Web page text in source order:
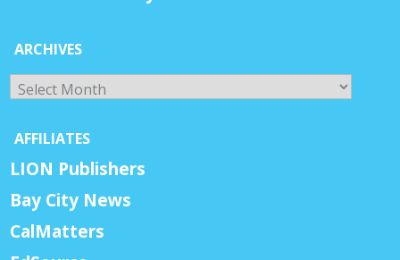
ARCHIVES
Archives
AFFILIATES
LION Publishers
Bay City News
CalMatters